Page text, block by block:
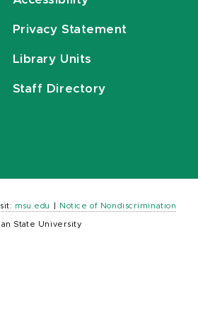
Privacy Statement
Library Units
Staff Directory
msu.edu Notice of Nondiscrimination
State University